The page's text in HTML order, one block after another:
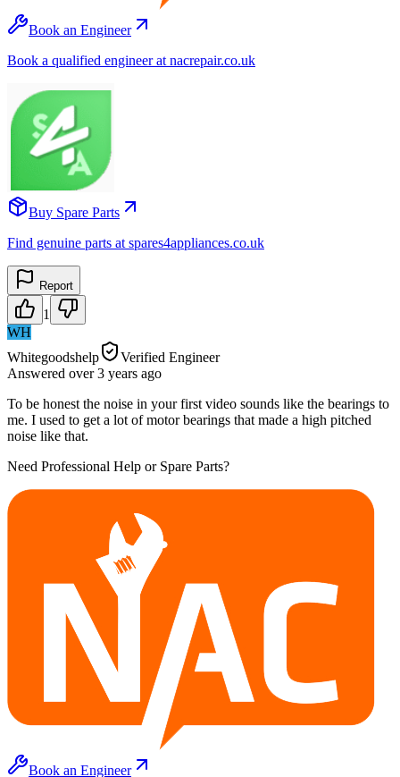
Book an Engineer
Book a qualified engineer at nacrepair.co.uk
Buy Spare Parts
Find genuine parts at spares4appliances.co.uk
Report
1
WH
Whitegoodshelp
Verified Engineer
Answered over 3 years ago
To be honest the noise in your first video sounds like the bearings to
me. I used to get a lot of motor bearings that made a high pitched
noise like that.
Need Professional Help or Spare Parts?
Book an Engineer